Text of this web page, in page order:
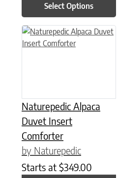
Select Options
Naturepedic Alpaca
Duvet Insert
Comforter
by Naturepedic
Starts at $349.00
This product has multiple